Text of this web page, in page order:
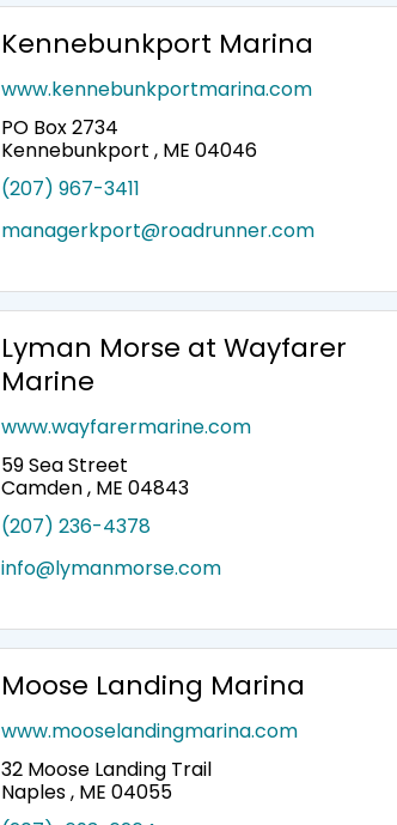
Kennebunkport Marina
www.kennebunkportmarina.com
PO Box 2734
Kennebunkport , ME 04046
(207) 967-3411
managerkport@roadrunner.com
Lyman Morse at Wayfarer
Marine
www.wayfarermarine.com
59 Sea Street
Camden , ME 04843
(207) 236-4378
info@lymanmorse.com
Moose Landing Marina
www.mooselandingmarina.com
32 Moose Landing Trail
Naples , ME 04055